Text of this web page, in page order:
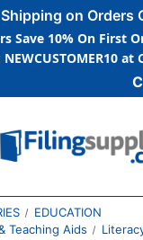
Shipping on Orders
Save 10% On First
NEWCUSTOMER10 at
EDUCATION
Teaching Aids